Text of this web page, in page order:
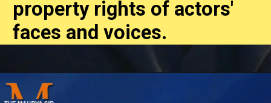
property rights of actors'
faces and voices.